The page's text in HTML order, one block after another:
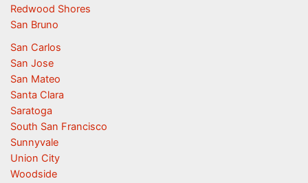
Redwood Shores
San Bruno
San Carlos
San Jose
San Mateo
Santa Clara
Saratoga
South San Francisco
Sunnyvale
Union City
Woodside